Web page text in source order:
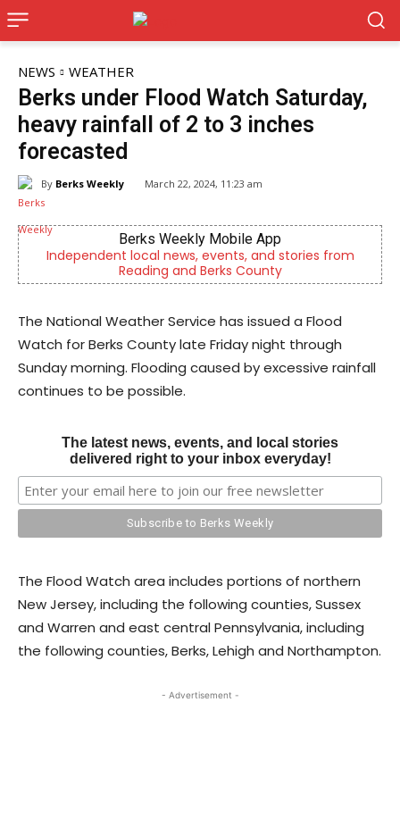
NEWS WEATHER
Berks under Flood Watch Saturday,
heavy rainfall of 2 to 3 inches
forecasted
By Berks Weekly March 22, 2024, 11:23 am
Berks Weekly Mobile App
Independent local news, events, and stories from
Reading and Berks County
The National Weather Service has issued a Flood
Watch for Berks County late Friday night through
Sunday morning. Flooding caused by excessive rainfall
continues to be possible.
The latest news, events, and local stories
delivered right to your inbox everyday!
The Flood Watch area includes portions of northern
New Jersey, including the following counties, Sussex
and Warren and east central Pennsylvania, including
the following counties, Berks, Lehigh and Northampton.
- Advertisement -